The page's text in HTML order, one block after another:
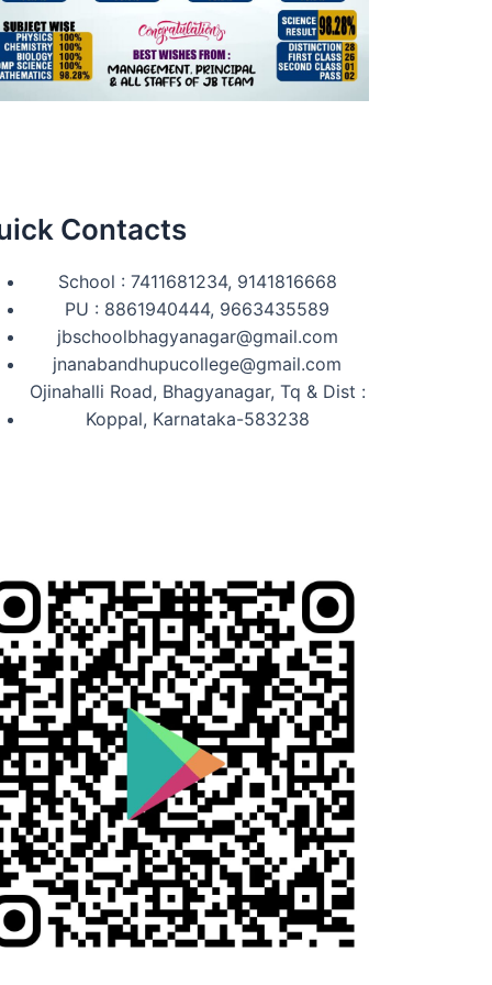
Contacts
School : 7411681234, 9141816668
PU : 8861940444, 9663435589
jbschoolbhagyanagar@gmail.com
jnanabandhupucollege@gmail.com
Ojinahalli Road, Bhagyanagar, Tq & Dist :
Koppal, Karnataka-583238